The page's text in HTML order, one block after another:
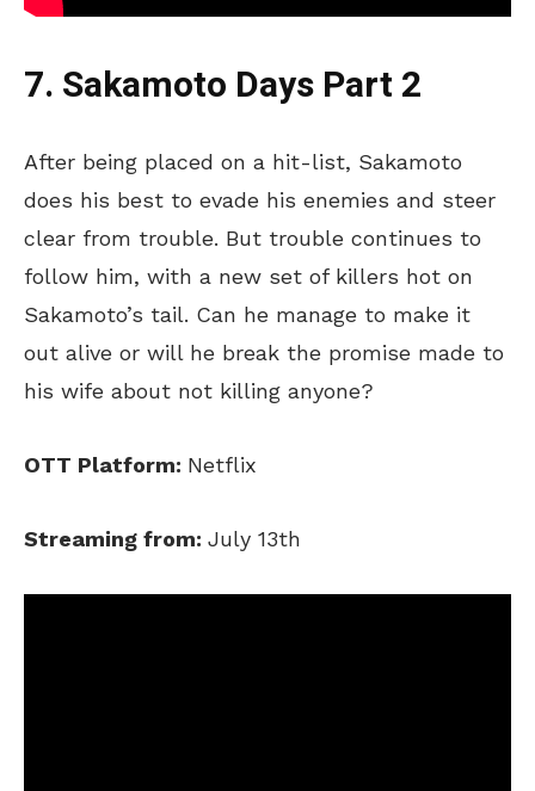
7. Sakamoto Days Part 2
After being placed on a hit-list, Sakamoto
does his best to evade his enemies and steer
clear from trouble. But trouble continues to
follow him, with a new set of killers hot on
Sakamoto’s tail. Can he manage to make it
out alive or will he break the promise made to
his wife about not killing anyone?
OTT Platform: Netflix
Streaming from: July 13th